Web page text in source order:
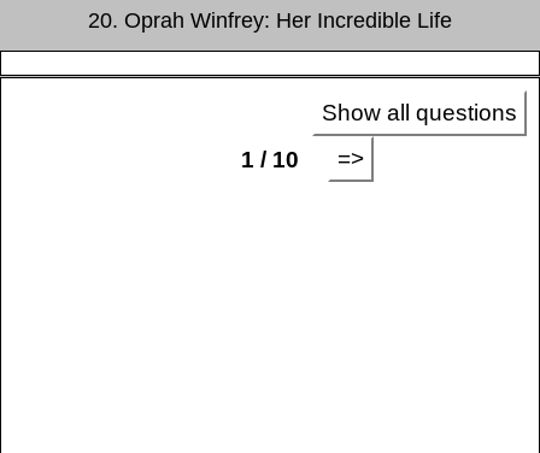
20. Oprah Winfrey: Her Incredible Life
Show all questions
1 / 10
=>